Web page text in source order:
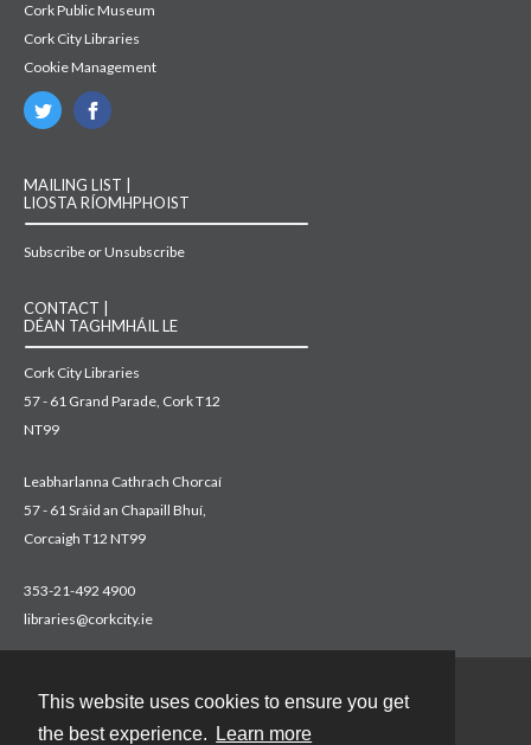
This website uses cookies to ensure you get
the best experience.
Learn more
Cork Public Museum
Cork City Libraries
Cookie Management
MAILING LIST |
LIOSTA RÍOMHPHOIST
Subscribe or Unsubscribe
CONTACT |
DÉAN TAGHMHÁIL LE
Cork City Libraries
57 - 61 Grand Parade, Cork T12
NT99
Leabharlanna Cathrach Chorcaí
57 - 61 Sráid an Chapaill Bhuí,
Corcaigh T12 NT99
353-21-492 4900
libraries@corkcity.ie